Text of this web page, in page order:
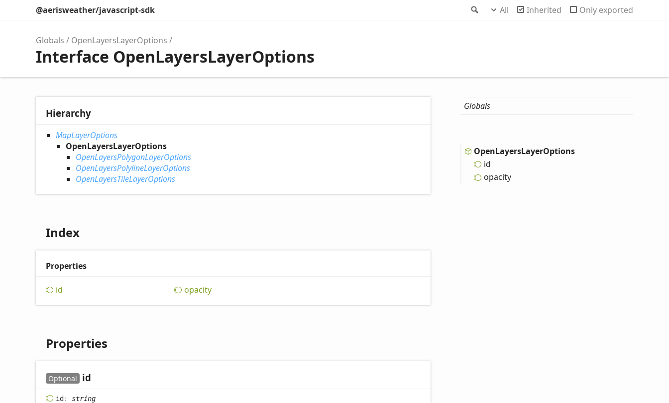
Search
@aerisweather/javascript-sdk All Inherited Only exported
Globals OpenLayersLayerOptions
Interface OpenLayersLayerOptions
Hierarchy
MapLayerOptions
OpenLayersLayerOptions
OpenLayersPolygonLayerOptions
OpenLayersPolylineLayerOptions
OpenLayersTileLayerOptions
Index
Properties
id opacity
Properties
Optional id
id : string
Globals
OpenLayersLayerOptions
id
opacity